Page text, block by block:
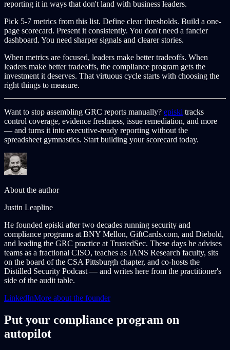
reporting it in ways that don't land with business leaders.
Pick 5-7 metrics from this list. Define clear thresholds. Build a one-
page scorecard. Present it consistently. You don't need a fancier
dashboard. You need sharper signals and clearer stories.
When metrics are focused, leaders make better tradeoffs. When
leaders make better tradeoffs, the compliance program gets the
investment it deserves. That virtuous cycle starts with choosing the
right things to measure.
Want to stop assembling GRC reports manually? episki tracks
control coverage, evidence freshness, issue remediation, and more
— and turns it into executive-ready reporting without the
spreadsheet gymnastics. Start building your scorecard today.
About the author
Justin Leapline
He founded episki after two decades running security and
compliance programs at BNY Mellon, GiftCards.com, and Diebold,
and leading the GRC practice at TrustedSec. These days he advises
teams as a fractional CISO, teaches as IANS Research faculty, sits
on the board of the CSA Pittsburgh chapter, and co-hosts the
Distilled Security Podcast — and writes here from the practitioner's
side of the audit table.
LinkedInMore about the founder
Put your compliance program on
autopilot